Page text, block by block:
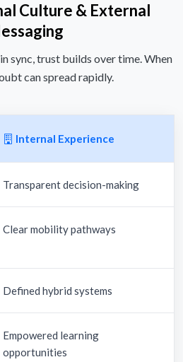
Culture & External
sync, trust builds over time. When
can spread rapidly.
Internal Experience
Transparent decision-making
Clear mobility pathways
Defined hybrid systems
Empowered learning
opportunities